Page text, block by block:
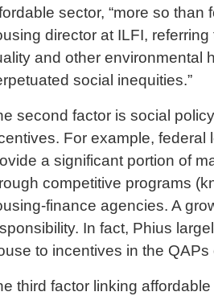
sector, “more so than
director at ILFI,
and other environmental
social inequities.”
second factor is social
For example, federal
a significant portion of
competitive programs
finance agencies. A
In fact, Phius
to incentives in the
third factor linking